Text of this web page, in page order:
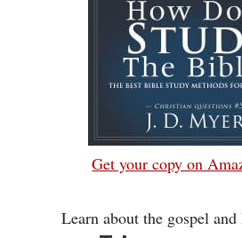
Get your copy on
Learn about the gospel